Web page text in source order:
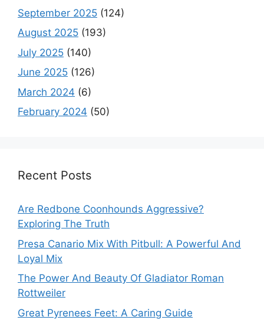
September 2025 (124)
August 2025 (193)
July 2025 (140)
June 2025 (126)
March 2024 (6)
February 2024 (50)
Recent Posts
Are Redbone Coonhounds Aggressive?
Exploring The Truth
Presa Canario Mix With Pitbull: A Powerful And
Loyal Mix
The Power And Beauty Of Gladiator Roman
Rottweiler
Great Pyrenees Feet: A Caring Guide